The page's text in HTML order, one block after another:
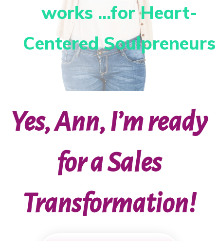
works ...for Heart-
Centered Soulpreneurs
Yes, Ann, I’m ready
for a Sales
Transformation!